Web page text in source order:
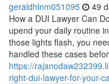
geraldhlnm051095 49
How a DUI Lawyer Can
upend your daily routine
those lights flash, you
handled these cases
https://
right-dui-lawyer-for-your-